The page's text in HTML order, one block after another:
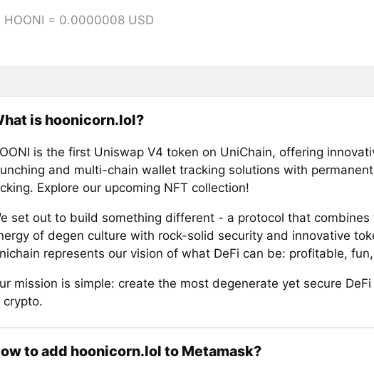
HOONI = 0.0000008 USD
is hoonicorn.lol?
is the first Uniswap V4 token on UniChain, offering
and multi-chain wallet tracking solutions with
Explore our upcoming NFT collection!
set out to build something different - a protocol that combines
of degen culture with rock-solid security and innovative
represents our vision of what DeFi can be: profitable,
mission is simple: create the most degenerate yet secure
crypto.
to add hoonicorn.lol to Metamask?